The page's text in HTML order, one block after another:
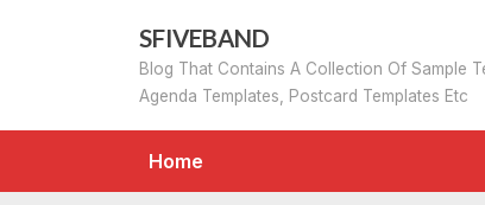
SFIVEBAND
Blog That Contains A Collection Of Sample
Agenda Templates, Postcard Templates Etc
Home